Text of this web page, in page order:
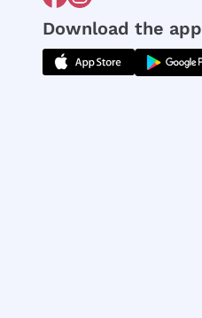
Download the app